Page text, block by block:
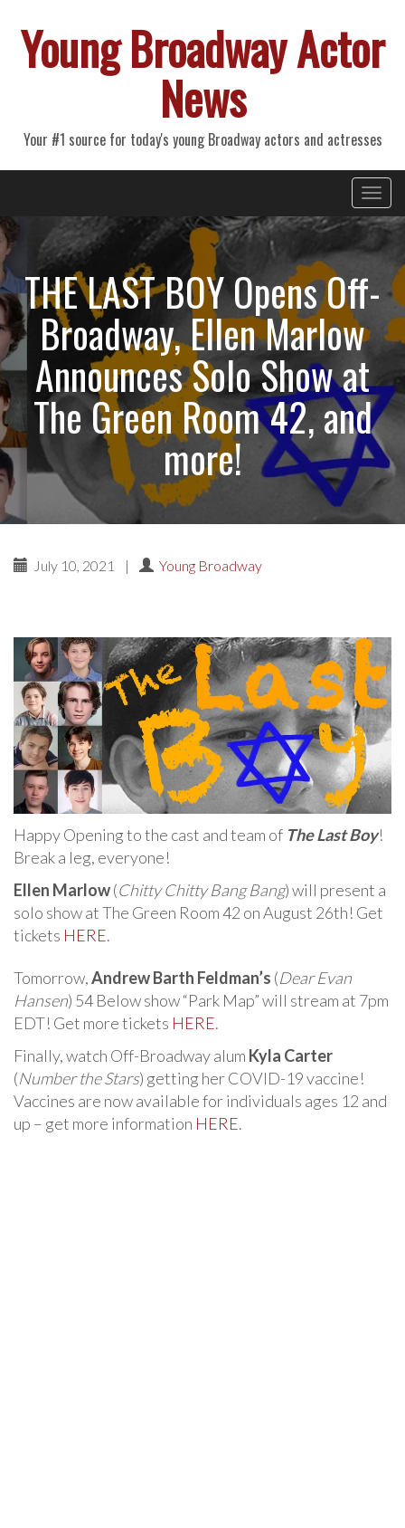
Young Broadway Actor
News
Your #1 source for today's young Broadway actors and actresses
Primary
Menu
content
THE LAST BOY Opens Off-
Broadway, Ellen Marlow
Announces Solo Show at
The Green Room 42, and
more!
July 10, 2021 | Young Broadway
Happy Opening to the cast and team of The Last Boy!
Break a leg, everyone!
Ellen Marlow(Chitty Chitty Bang Bang) will present a
solo show at The Green Room 42 on August 26th! Get
tickets HERE.
Tomorrow,Andrew Barth Feldman’s (Dear Evan
Hansen) 54 Below show “Park Map” will stream at 7pm
EDT! Get more tickets HERE.
Finally, watch Off-Broadway alum Kyla Carter
(Number the Stars) getting her COVID-19 vaccine!
Vaccines are now available for individuals ages 12 and
up – get more information HERE.